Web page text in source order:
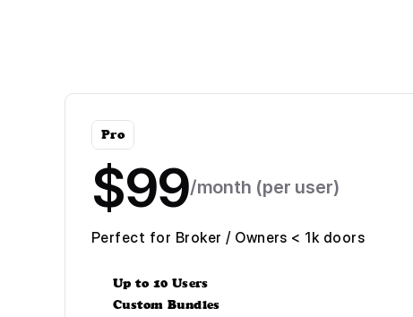
Pro
$99/month (per user)
Perfect for Broker / Owners < 1k doors
Up to 10 Users
Custom Bundles